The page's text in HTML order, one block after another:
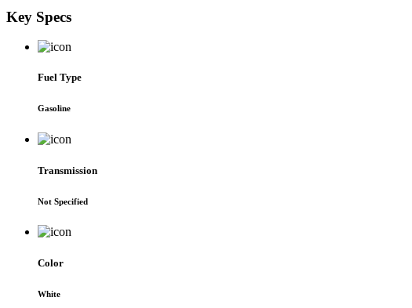
Key Specs
Fuel Type
Gasoline
Transmission
Not Specified
Color
White